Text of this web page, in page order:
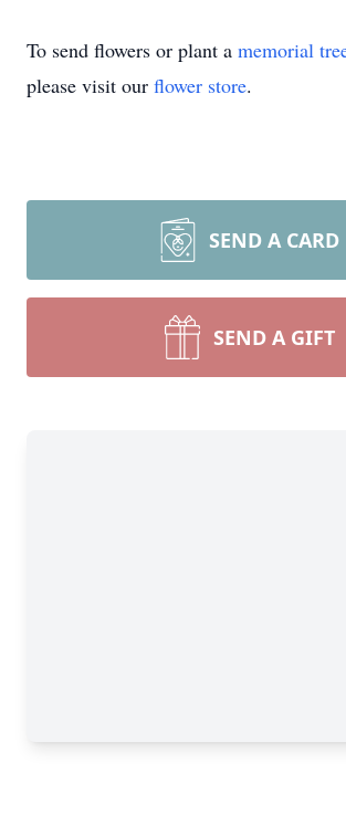
To send flowers or plant a memorial
please visit our flower store.
SEND A CARD
SEND A GIFT